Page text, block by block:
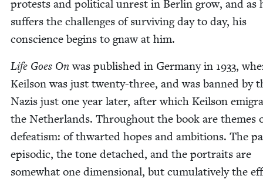
protests and polit­i­cal unrest in Berlin grow, and as
suf­fers the chal­lenges of sur­viv­ing day to day, his
con­science begins to gnaw at him.
Life Goes Onwas pub­lished in Ger­many in 1933,
Keil­son was just twen­ty-three, and was banned by
Nazis just one year lat­er, after which Keil­son
the Nether­lands. Through­out the book are themes
defeatism: of thwart­ed hopes and ambi­tions. The
episod­ic, the tone detached, and the por­traits are
some­what one dimen­sion­al, but cumu­la­tive­ly the